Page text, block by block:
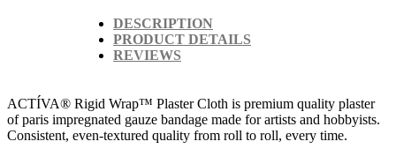
DESCRIPTION
PRODUCT DETAILS
REVIEWS
ACTÍVA® Rigid Wrap™ Plaster Cloth is premium quality plaster
of paris impregnated gauze bandage made for artists and hobbyists.
Consistent, even-textured quality from roll to roll, every time.